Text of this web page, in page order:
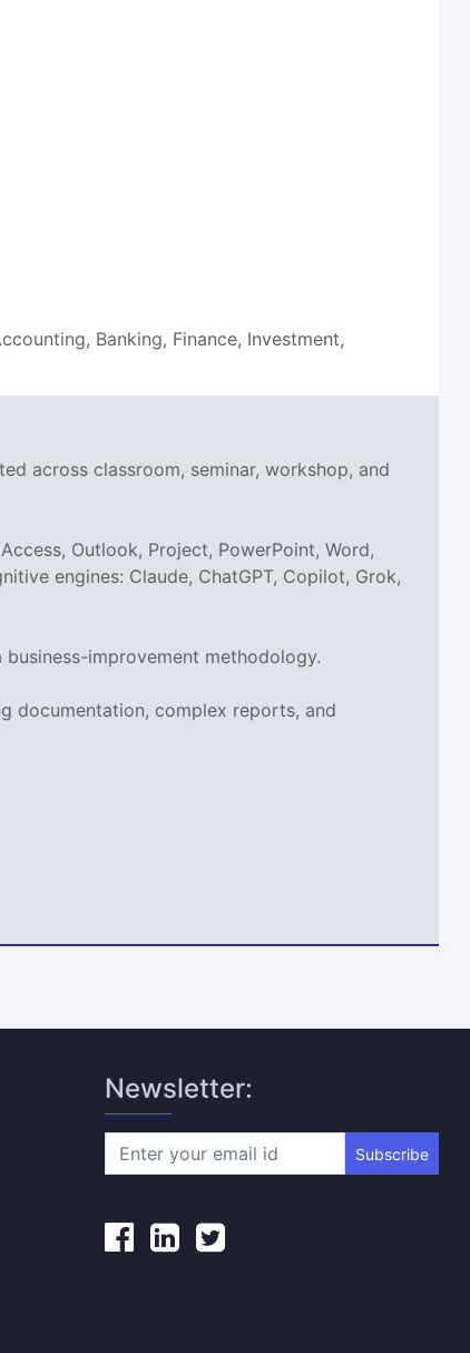
Banking, Finance, Investment,
across classroom, seminar, workshop, and
Outlook, Project, PowerPoint, Word,
engines: Claude, ChatGPT, Copilot, Grok,
improvement methodology.
documentation, complex reports, and
Newsletter:
Subscribe